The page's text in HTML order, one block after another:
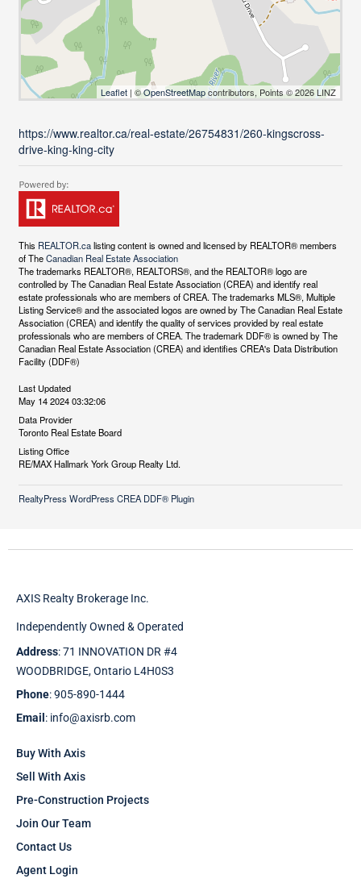
Leaflet | ©OpenStreetMapcontributors, Points © 2026 LINZ
https://www.realtor.ca/real-estate/26754831/260-kingscross-
drive-king-king-city
This REALTOR.calisting content is owned and licensed by REALTOR® members
of TheCanadian Real Estate Association
The trademarks REALTOR®, REALTORS®, and the REALTOR® logo are
controlled by The Canadian Real Estate Association (CREA) and identify real
estate professionals who are members of CREA. The trademarks MLS®, Multiple
Listing Service® and the associated logos are owned by The Canadian Real Estate
Association (CREA) and identify the quality of services provided by real estate
professionals who are members of CREA. The trademark DDF® is owned by The
Canadian Real Estate Association (CREA) and identifies CREA's Data Distribution
Facility (DDF®)
Last Updated
May 14 2024 03:32:06
Data Provider
Toronto Real Estate Board
Listing Office
RE/MAX Hallmark York Group Realty Ltd.
RealtyPress WordPress CREA DDF® Plugin
AXIS Realty Brokerage Inc.
Independently Owned & Operated
Address: 71 INNOVATION DR #4
WOODBRIDGE, Ontario L4H0S3
Phone: 905-890-1444
Email : info@axisrb.com
Buy With Axis
Sell With Axis
Pre-Construction Projects
Join Our Team
Contact Us
Agent Login